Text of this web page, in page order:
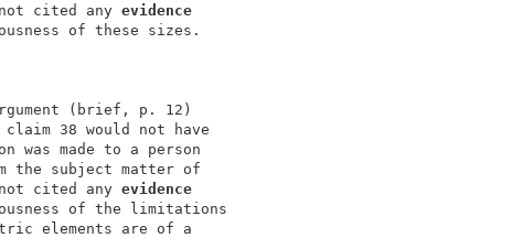
cited any
evidence
obviousness of these sizes.
argument (brief, p. 12)
claim 38 would not have
invention was made to a person
art from the subject matter of
cited any
evidence
obviousness of the limitations
geometric elements are of a